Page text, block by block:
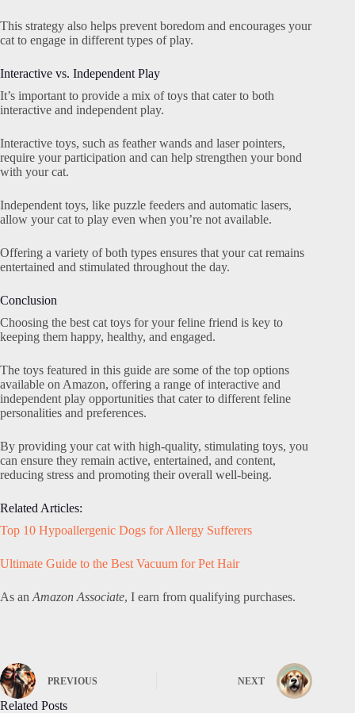
This strategy also helps prevent boredom and encourages your
cat to engage in different types of play.
Interactive vs. Independent Play
It’s important to provide a mix of toys that cater to both
interactive and independent play.
Interactive toys, such as feather wands and laser pointers,
require your participation and can help strengthen your bond
with your cat.
Independent toys, like puzzle feeders and automatic lasers,
allow your cat to play even when you’re not available.
Offering a variety of both types ensures that your cat remains
entertained and stimulated throughout the day.
Conclusion
Choosing the best cat toys for your feline friend is key to
keeping them happy, healthy, and engaged.
The toys featured in this guide are some of the top options
available on Amazon, offering a range of interactive and
independent play opportunities that cater to different feline
personalities and preferences.
By providing your cat with high-quality, stimulating toys, you
can ensure they remain active, entertained, and content,
reducing stress and promoting their overall well-being.
Related Articles:
Top 10 Hypoallergenic Dogs for Allergy Sufferers
Ultimate Guide to the Best Vacuum for Pet Hair
As an Amazon Associate, I earn from qualifying purchases.
PREVIOUS NEXT
Related Posts